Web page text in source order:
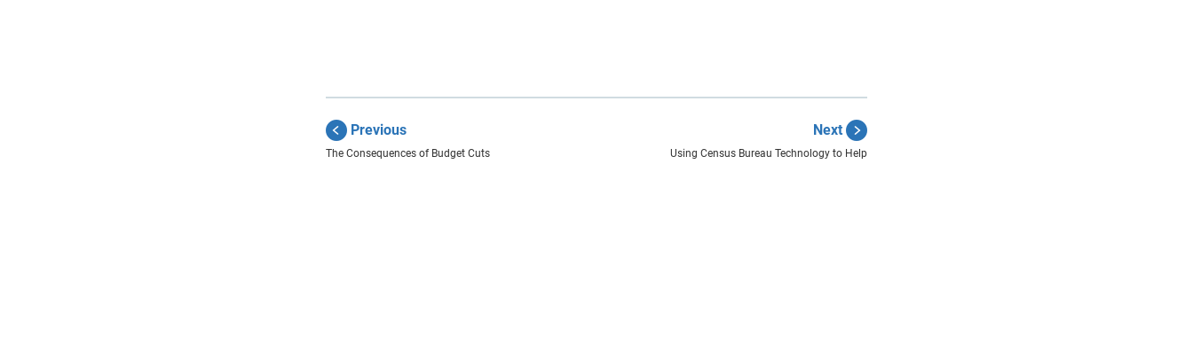
Previous
The Consequences of Budget Cuts
Next
Using Census Bureau Technology to Help